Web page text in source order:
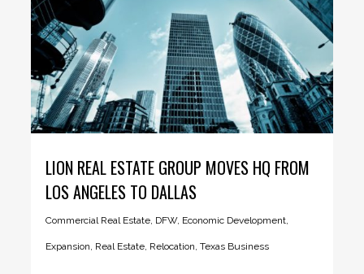
LION REAL ESTATE GROUP MOVES HQ FROM
LOS ANGELES TO DALLAS
Commercial Real Estate DFW, Economic Development
Expansion Real Estate Relocation ,Texas Business